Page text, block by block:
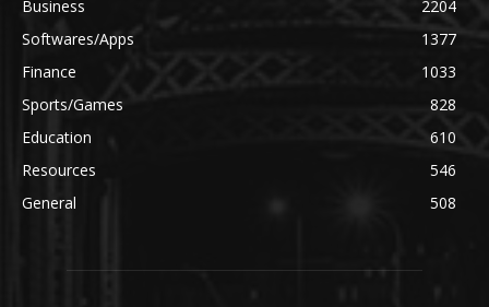
Business
2204
Softwares/Apps
1377
Finance
1033
Sports/Games
828
Education
610
Resources
546
General
508